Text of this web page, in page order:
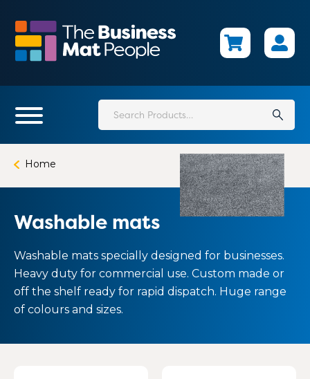
main
content
for:
Home
Washable mats
Washable mats specially designed for businesses.
Heavy duty for commercial use. Custom made or
off the shelf ready for rapid dispatch. Huge range
of colours and sizes.